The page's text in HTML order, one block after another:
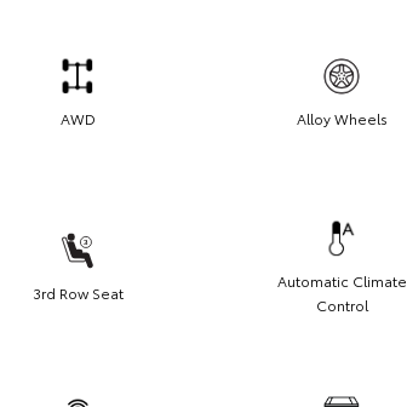
AWD Alloy Wheels
3rd Row Seat
Automatic Climate
Control